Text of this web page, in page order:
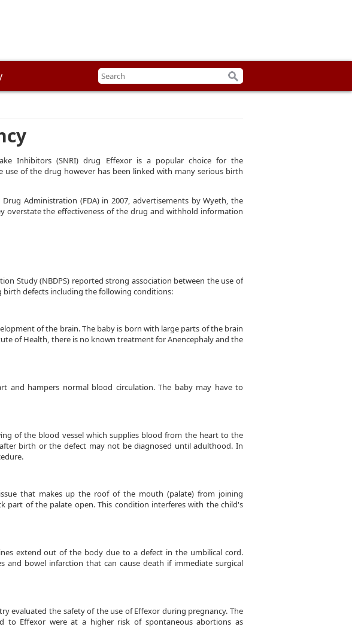
Inhibitors (SNRI) drug Effexor is a popular choice for the
use of the drug however has been linked with many serious birth
Administration (FDA) in 2007, advertisements by Wyeth, the
overstate the effectiveness of the drug and withhold information
Study (NBDPS) reported strong association between the use of
birth defects including the following conditions:
of the brain. The baby is born with large parts of the brain
of Health, there is no known treatment for Anencephaly and the
and hampers normal blood circulation. The baby may have to
of the blood vessel which supplies blood from the heart to the
birth or the defect may not be diagnosed until adulthood. In
that makes up the roof of the mouth (palate) from joining
part of the palate open. This condition interferes with the child's
extend out of the body due to a defect in the umbilical cord.
and bowel infarction that can cause death if immediate surgical
evaluated the safety of the use of Effexor during pregnancy. The
to Effexor were at a higher risk of spontaneous abortions as